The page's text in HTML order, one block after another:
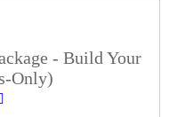
- Build Your
Only)